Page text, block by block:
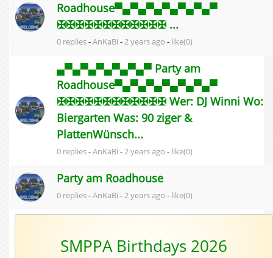
Roadhouse▀▄▀▄▀▄▀▄▀▄▀▄▀
✠✠✠✠✠✠✠✠✠✠✠✠ ...
0 replies-AnKaBi -2 years ago - like(0)
▄▀▄▀▄▀▄▀▄▀▄▀ Party am
Roadhouse▀▄▀▄▀▄▀▄▀▄▀▄▀
✠✠✠✠✠✠✠✠✠✠✠✠ Wer: DJ Winni Wo:
Biergarten Was: 90 ziger &
PlattenWünsch...
0 replies-AnKaBi -2 years ago - like(0)
Party am Roadhouse
0 replies-AnKaBi -2 years ago - like(0)
SMPPA Birthdays 2026